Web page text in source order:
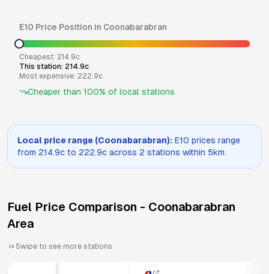
E10 Price Position in Coonabarabran
Cheapest: 214.9c
This station: 214.9c
Most expensive: 222.9c
Cheaper than 100% of local stations
Local price range (Coonabarabran): E10 prices range
from 214.9c to 222.9c across 2 stations within 5km.
Fuel Price Comparison - Coonabarabran
Area
Swipe to see more stations